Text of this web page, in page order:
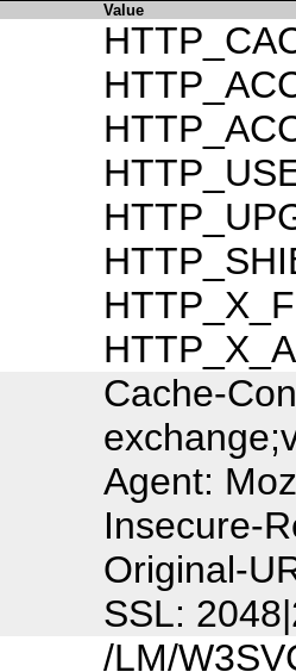
Value
Cache-
Agent:
Insecure-
Original-
SSL:
/LM/